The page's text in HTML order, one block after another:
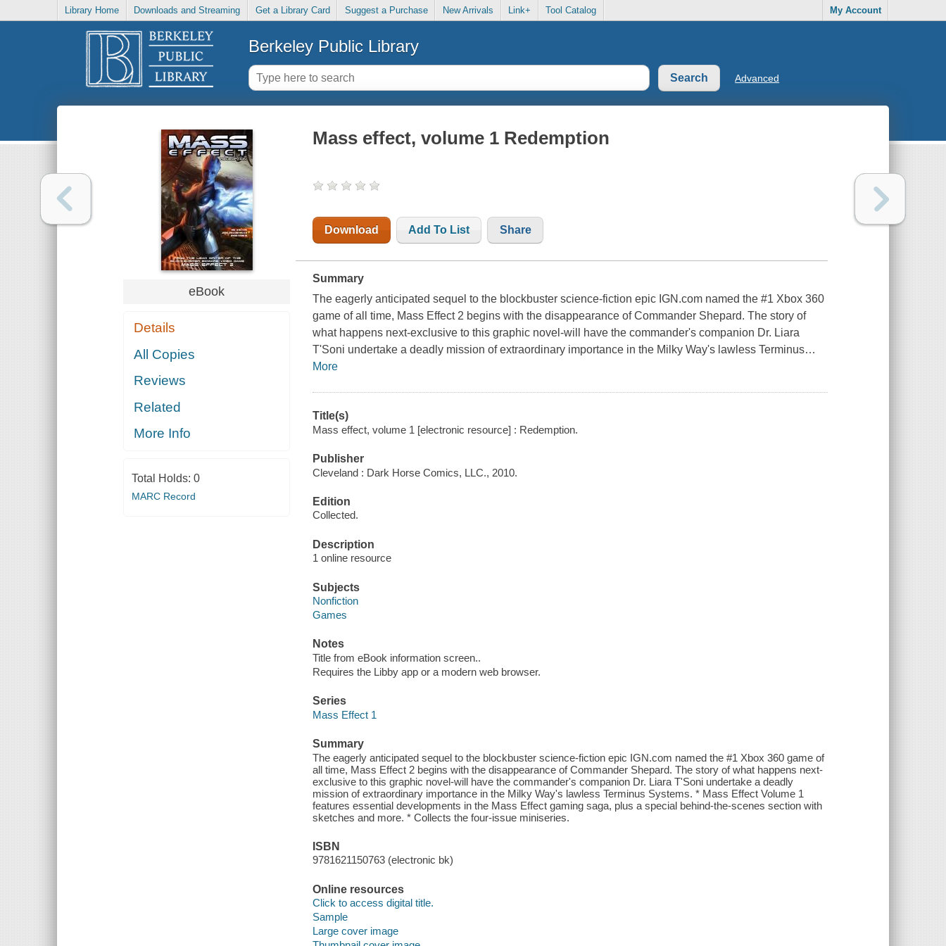
Library Home Downloads and Streaming Get a Library Card Suggest a Purchase New Arrivals Link+ Tool Catalog My Account
Berkeley Public Library
Advanced
eBook
Details
All Copies
Reviews
Related
More Info
Total Holds: 0
MARC Record
Mass effect, volume 1 Redemption
Download Add To List Share
Summary
The eagerly anticipated sequel to the blockbuster science-fiction epic IGN.com named the #1 Xbox 360
game of all time, Mass Effect 2 begins with the disappearance of Commander Shepard. The story of
what happens next-exclusive to this graphic novel-will have the commander's companion Dr. Liara
T'Soni undertake a deadly mission of extraordinary importance in the Milky Way's lawless Terminus…
More
Title(s)
Mass effect, volume 1 [electronic resource] : Redemption.
Publisher
Cleveland : Dark Horse Comics, LLC., 2010.
Edition
Collected.
Description
1 online resource
Subjects
Nonfiction
Games
Notes
Title from eBook information screen..
Requires the Libby app or a modern web browser.
Series
Mass Effect 1
Summary
The eagerly anticipated sequel to the blockbuster science-fiction epic IGN.com named the #1 Xbox 360 game of
all time, Mass Effect 2 begins with the disappearance of Commander Shepard. The story of what happens next-
exclusive to this graphic novel-will have the commander's companion Dr. Liara T'Soni undertake a deadly
mission of extraordinary importance in the Milky Way's lawless Terminus Systems. * Mass Effect Volume 1
features essential developments in the Mass Effect gaming saga, plus a special behind-the-scenes section with
sketches and more. * Collects the four-issue miniseries.
ISBN
9781621150763 (electronic bk)
Online resources
Click to access digital title.
Sample
Large cover image